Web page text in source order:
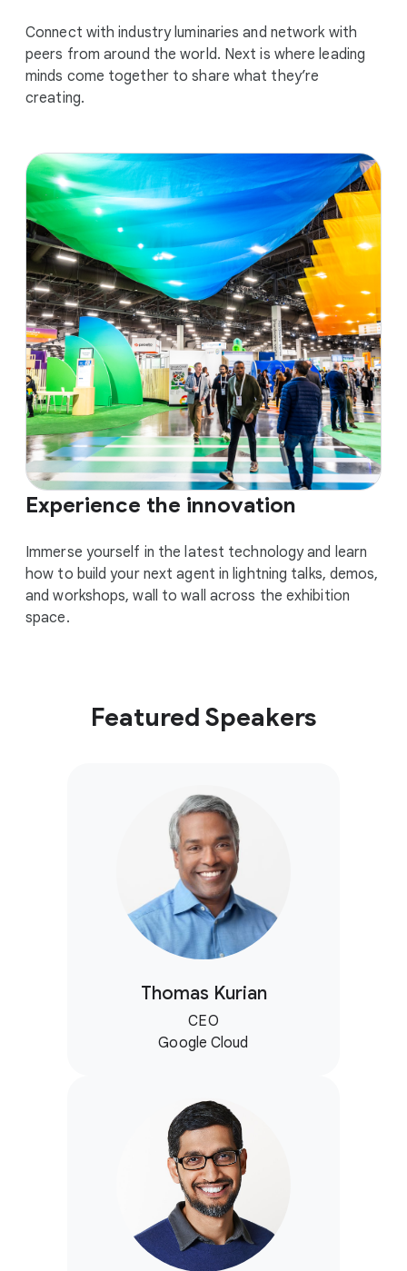
Connect with industry luminaries and network with
peers from around the world. Next is where leading
minds come together to share what they’re
creating.
Experience the innovation
Immerse yourself in the latest technology and learn
how to build your next agent in lightning talks, demos,
and workshops, wall to wall across the exhibition
space.
Featured Speakers
Thomas Kurian
CEO
Google Cloud